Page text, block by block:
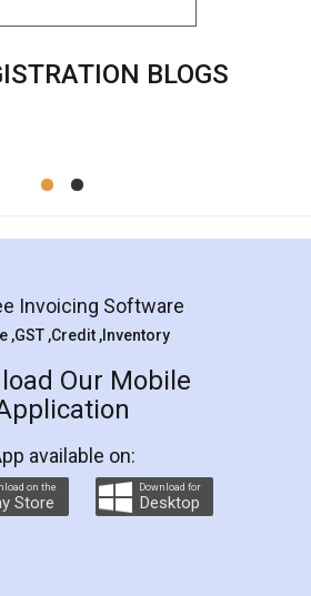
BLOGS
Invoicing Software
,GST ,Credit ,Inventory
Our Mobile
available on:
on the
Store
Download for
Desktop